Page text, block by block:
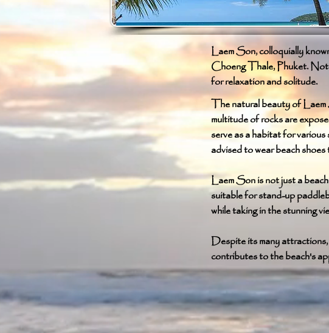
Laem Son, colloquially
Choeng Thale, Phuket.
for relaxation and solitude.
The natural beauty of Laem
multitude of rocks are
serve as a habitat for
advised to wear beach
Laem Son is not just a
suitable for stand-up
while taking in the stunning
Despite its many
contributes to the beach's